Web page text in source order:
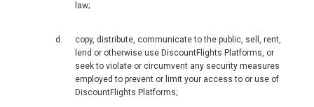
MAGYARORSZÁG
MALTA
law;
copy, distribute, communicate to the public, sell, rent,
lend or otherwise use DiscountFlights Platforms, or
seek to violate or circumvent any security measures
employed to prevent or limit your access to or use of
DiscountFlights Platforms;